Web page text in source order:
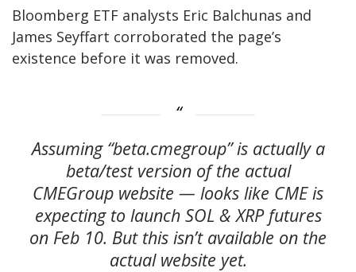
Bloomberg ETF analysts Eric Balchunas and
James Seyffart corroborated the page’s
existence before it was removed.
Assuming “beta.cmegroup” is actually a
beta/test version of the actual
CMEGroup website — looks like CME is
expecting to launch SOL & XRP futures
on Feb 10. But this isn’t available on the
actual website yet.